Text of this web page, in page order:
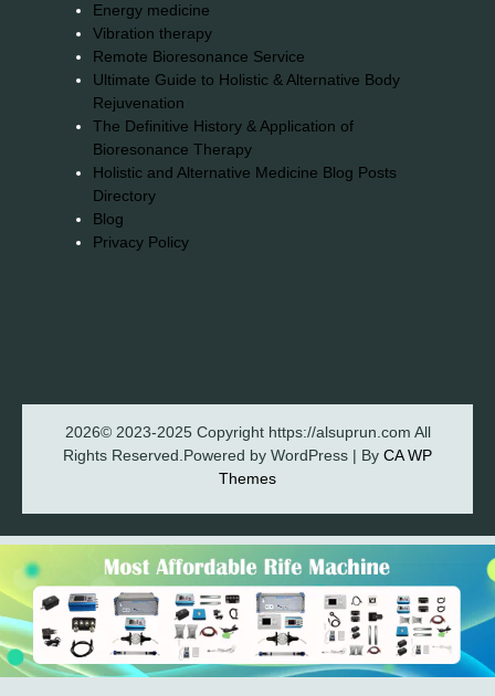
Energy medicine
Vibration therapy
Remote Bioresonance Service
Ultimate Guide to Holistic & Alternative Body
Rejuvenation
The Definitive History & Application of
Bioresonance Therapy
Holistic and Alternative Medicine Blog Posts
Directory
Blog
Privacy Policy
2026© 2023-2025 Copyright https://alsuprun.com All
Rights Reserved.Powered by WordPress | By CA WP
Themes